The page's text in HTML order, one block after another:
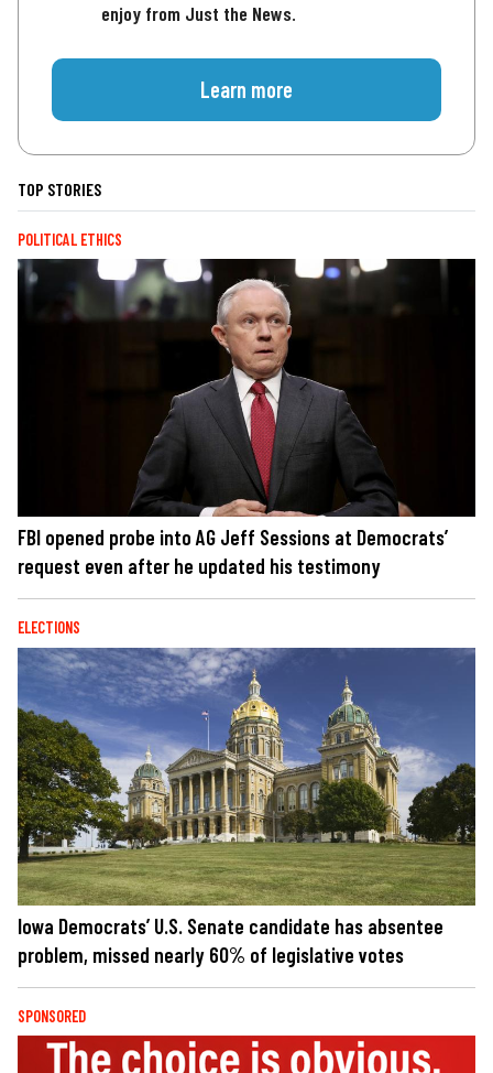
enjoy from Just the News.
Learn more
TOP STORIES
POLITICAL ETHICS
FBI opened probe into AG Jeff Sessions at Democrats’
request even after he updated his testimony
ELECTIONS
Iowa Democrats’ U.S. Senate candidate has absentee
problem, missed nearly 60% of legislative votes
SPONSORED